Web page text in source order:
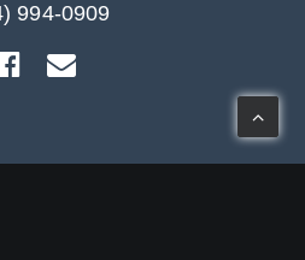
994-0909